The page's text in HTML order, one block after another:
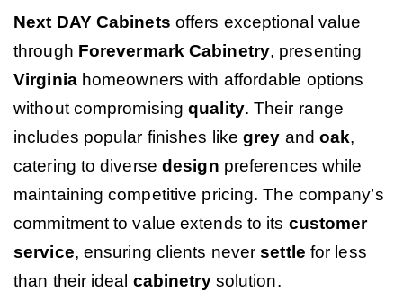
Next DAY Cabinets offers exceptional value
through Forevermark Cabinetry, presenting
Virginiahomeowners with affordable options
without compromisingquality. Their range
includes popular finishes likegrey andoak,
catering to diversedesign preferences while
maintaining competitive pricing. The company’s
commitment to value extends to its customer
service, ensuring clients neversettle for less
than their ideal cabinetrysolution.